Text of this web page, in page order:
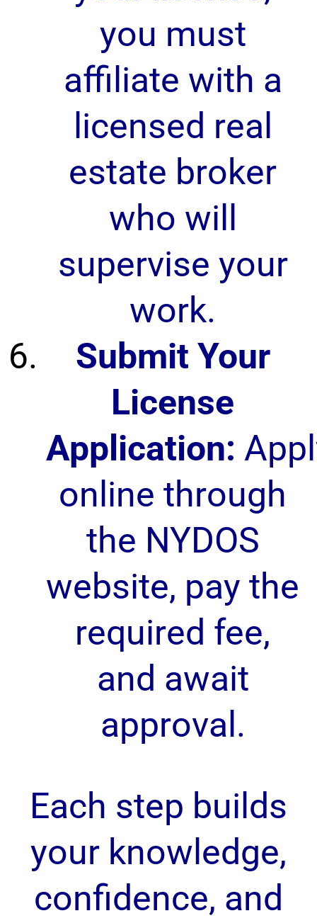
you must
affiliate with a
licensed real
estate broker
who will
supervise your
work.
Submit Your
License
Application:
online through
the NYDOS
website, pay the
required fee,
and await
approval.
Each step builds
your knowledge,
confidence, and